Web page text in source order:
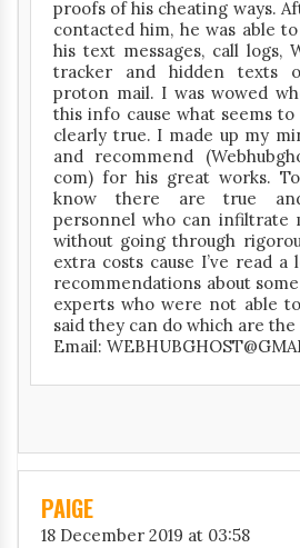
proofs of his cheating ways.
contacted him, he was able
his text messages, call logs,
tracker and hidden texts
proton mail. I was wowed
this info cause what seems
clearly true. I made up my
and recommend
com) for his great works.
know there are true
personnel who can infiltrate
without going through
extra costs cause I’ve read
recommendations about
experts who were not able
said they can do which are the
Email:
PAIGE
18 December 2019 at 03:58